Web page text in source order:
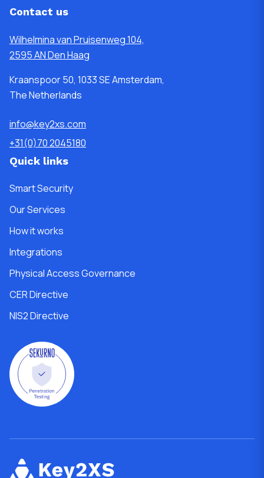
Contact us
Wilhelmina van Pruisenweg 104,
2595 AN Den Haag
Kraanspoor 50, 1033 SE Amsterdam,
The Netherlands
info@key2xs.com
+31(0)70 2045180
Quick links
Smart Security
Our Services
How it works
Integrations
Physical Access Governance
CER Directive
NIS2 Directive